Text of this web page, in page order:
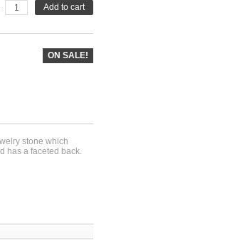
Add to cart
ON SALE!
stone which
has a faceted back.